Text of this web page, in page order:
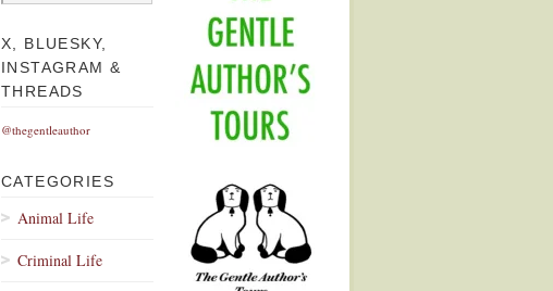
X, BLUESKY,
INSTAGRAM &
THREADS
@thegentleauthor
CATEGORIES
Animal Life
Criminal Life